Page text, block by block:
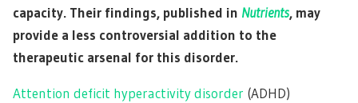
capacity. Their findings, published in Nutrients, may
provide a less controversial addition to the
therapeutic arsenal for this disorder.
Attention deficit hyperactivity disorder (ADHD)